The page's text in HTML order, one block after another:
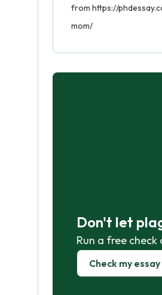
from https://
mom/
Don't let
Run a free
Check my essay